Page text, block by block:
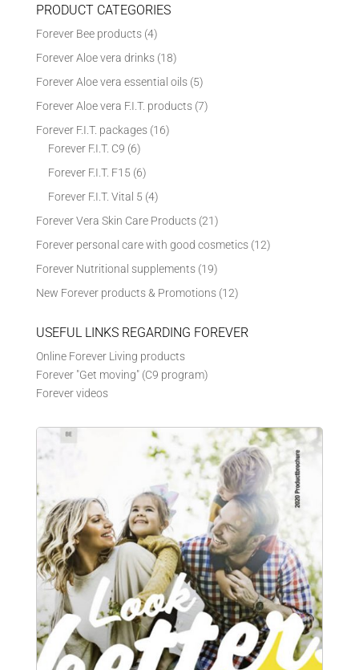
PRODUCT CATEGORIES
Forever Bee products (4)
Forever Aloe vera drinks (18)
Forever Aloe vera essential oils (5)
Forever Aloe vera F.I.T. products (7)
Forever F.I.T. packages (16)
Forever F.I.T. C9 (6)
Forever F.I.T. F15 (6)
Forever F.I.T. Vital 5 (4)
Forever Vera Skin Care Products (21)
Forever personal care with good cosmetics (12)
Forever Nutritional supplements (19)
New Forever products & Promotions (12)
USEFUL LINKS REGARDING FOREVER
Online Forever Living products
Forever "Get moving" (C9 program)
Forever videos